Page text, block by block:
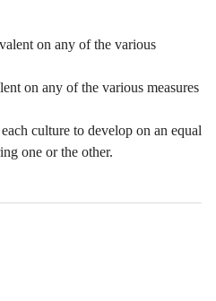
on any of the various
on any of the various measures
culture to develop on an equal
one or the other.